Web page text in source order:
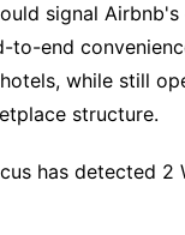
signal
to-end
while still
structure.
has detected 2